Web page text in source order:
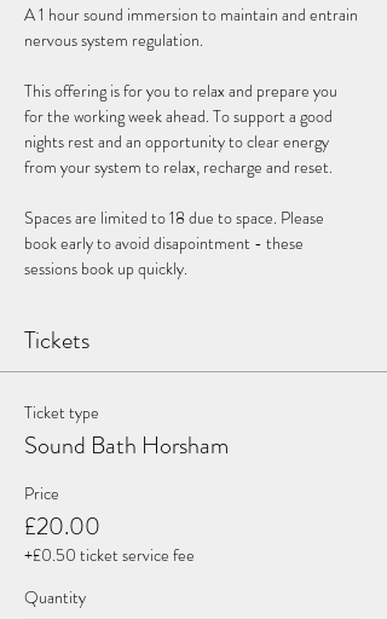
A 1 hour sound immersion to maintain and entrain
nervous system regulation.
This offering is for you to relax and prepare you
for the working week ahead. To support a good
nights rest and an opportunity to clear energy
from your system to relax, recharge and reset.
Spaces are limited to 18 due to space. Please
book early to avoid disapointment - these
sessions book up quickly.
Tickets
Ticket type
Sound Bath Horsham
Price
£20.00
+£0.50 ticket service fee
Quantity